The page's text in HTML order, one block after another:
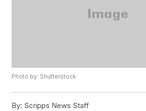
Photo by: Shutterstock
By: Scripps News Staff